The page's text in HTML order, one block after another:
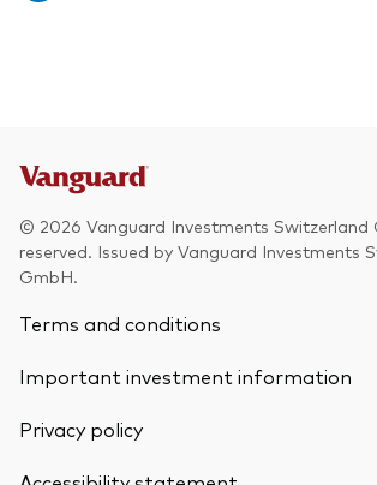
© 2026 Vanguard Investments Switzerland
reserved. Issued by Vanguard Investments
GmbH.
Terms and conditions
Important investment information
Privacy policy